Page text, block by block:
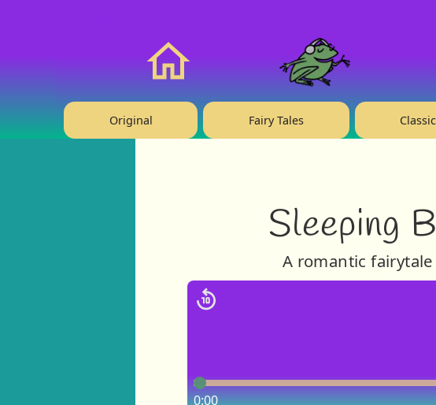
Original Fairy Tales
Sleeping
A romantic
0:00